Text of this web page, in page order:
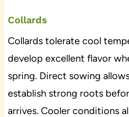
Collards
Collards tolerate cool
develop excellent flavor
spring. Direct sowing
establish strong roots
arrives. Cooler conditions